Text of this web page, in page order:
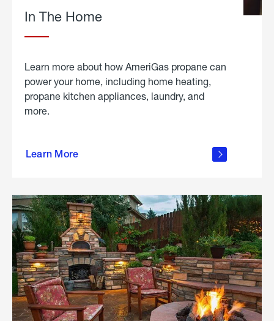
In The Home
Learn more about how AmeriGas propane can
power your home, including home heating,
propane kitchen appliances, laundry, and
more.
Learn More
propane
in the